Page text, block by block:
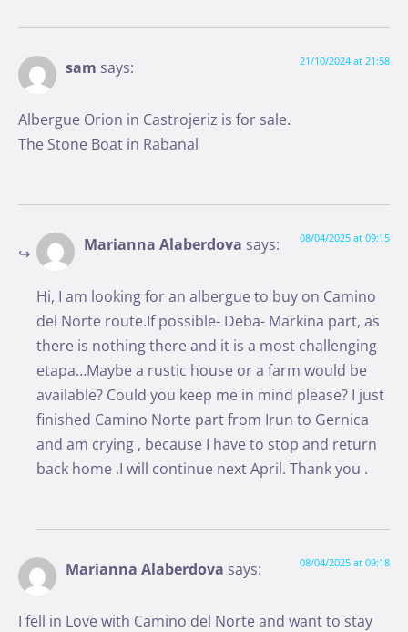
sam says: 21/10/2024 at 21:58
Albergue Orion in Castrojeriz is for sale.
The Stone Boat in Rabanal
Marianna Alaberdova says: 08/04/2025 at 09:15
Hi, I am looking for an albergue to buy on Camino
del Norte route.If possible- Deba- Markina part, as
there is nothing there and it is a most challenging
etapa…Maybe a rustic house or a farm would be
available? Could you keep me in mind please? I just
finished Camino Norte part from Irun to Gernica
and am crying , because I have to stop and return
back home .I will continue next April. Thank you .
Marianna Alaberdova says: 08/04/2025 at 09:18
I fell in Love with Camino del Norte and want to stay